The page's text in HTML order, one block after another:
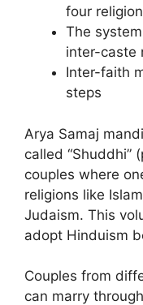
four
The
inter-caste
Inter-faith
steps
Arya Samaj
called “Shuddhi”
couples where
religions like
Judaism. This
adopt Hinduism
Couples from
can marry